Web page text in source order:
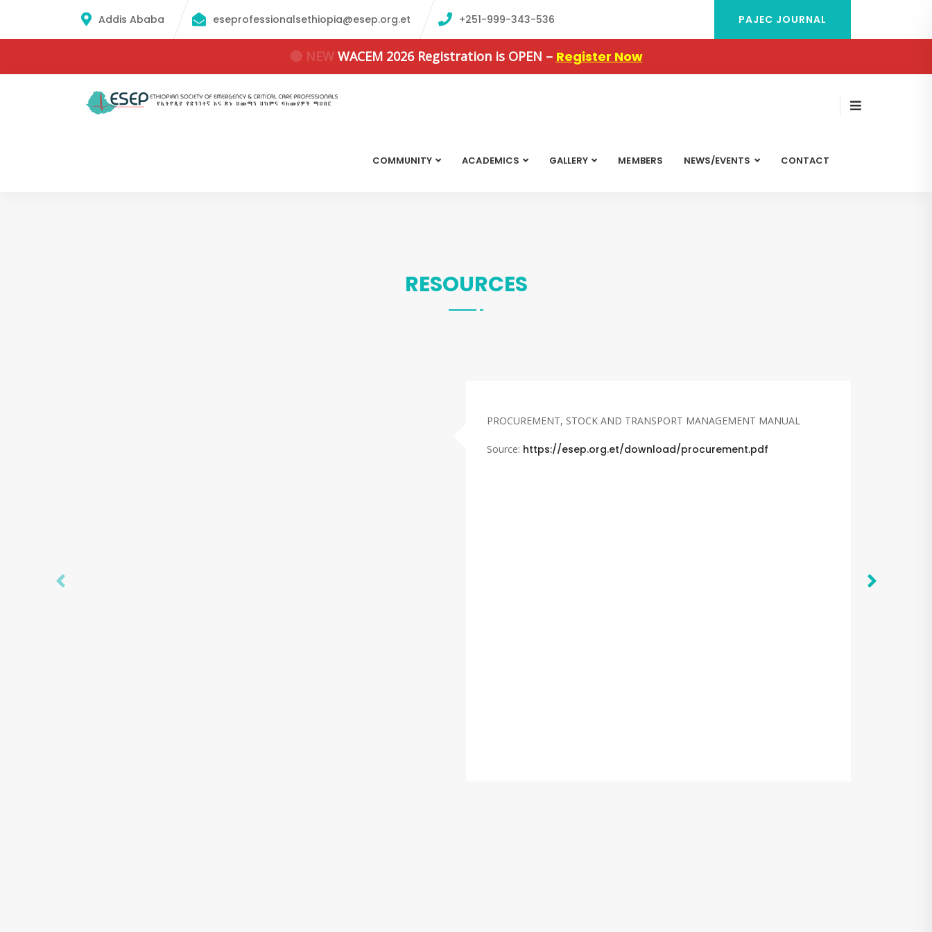
Addis Ababa eseprofessionalsethiopia@esep.org.et +251-999-343-536 PAJEC JOURNAL
🔴 NEWWACEM 2026 Registration is OPEN – Register Now
COMMUNITY ACADEMICS GALLERY MEMBERS NEWS/EVENTS CONTACT
RESOURCES
PROCUREMENT, STOCK AND TRANSPORT MANAGEMENT MANUAL
Source: https://esep.org.et/download/procurement.pdf